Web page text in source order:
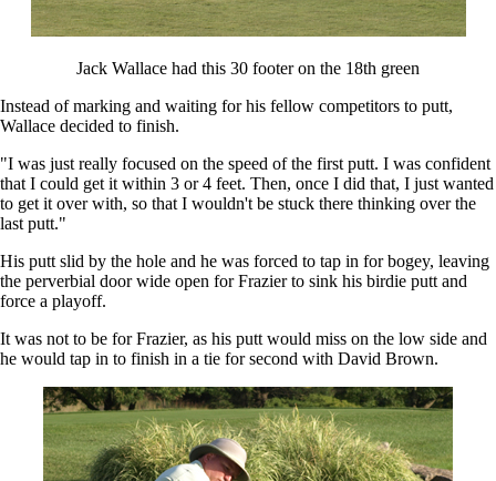
Jack Wallace had this 30 footer on the 18th green
Instead of marking and waiting for his fellow competitors to putt,
Wallace decided to finish.
"I was just really focused on the speed of the first putt. I was confident
that I could get it within 3 or 4 feet. Then, once I did that, I just wanted
to get it over with, so that I wouldn't be stuck there thinking over the
last putt."
His putt slid by the hole and he was forced to tap in for bogey, leaving
the perverbial door wide open for Frazier to sink his birdie putt and
force a playoff.
It was not to be for Frazier, as his putt would miss on the low side and
he would tap in to finish in a tie for second with David Brown.